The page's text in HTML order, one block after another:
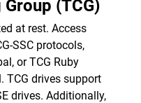
(TCG)
at rest. Access
SSC protocols,
or TCG Ruby
TCG drives support
drives. Additionally,